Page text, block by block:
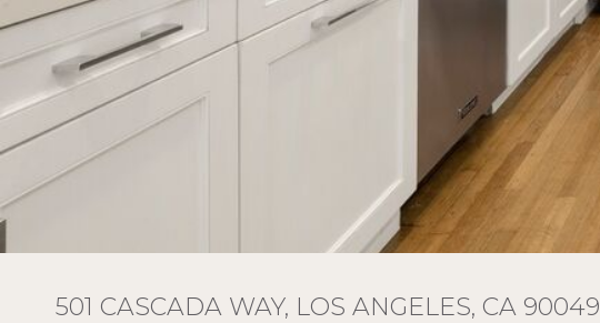
501 CASCADA WAY, LOS ANGELES, CA 90049